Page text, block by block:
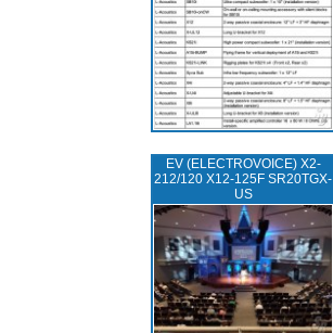
EV (ELECTROVOICE) X2-
212/120 X12-125F SR20TGX-
US